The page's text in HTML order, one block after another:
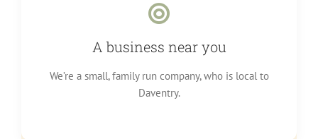
A business near you
We’re a small, family run company, who is local to
Daventry.